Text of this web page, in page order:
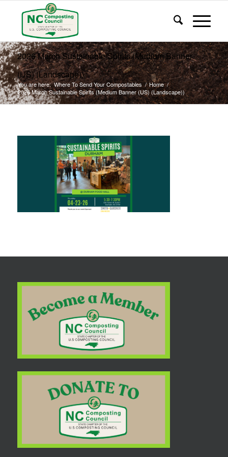
2026 March Sustainable Spirits (Medium Banner
(US) (Landscape))
You are here: Where To Send Your Compostables / Home /
2026 March Sustainable Spirits (Medium Banner (US) (Landscape))